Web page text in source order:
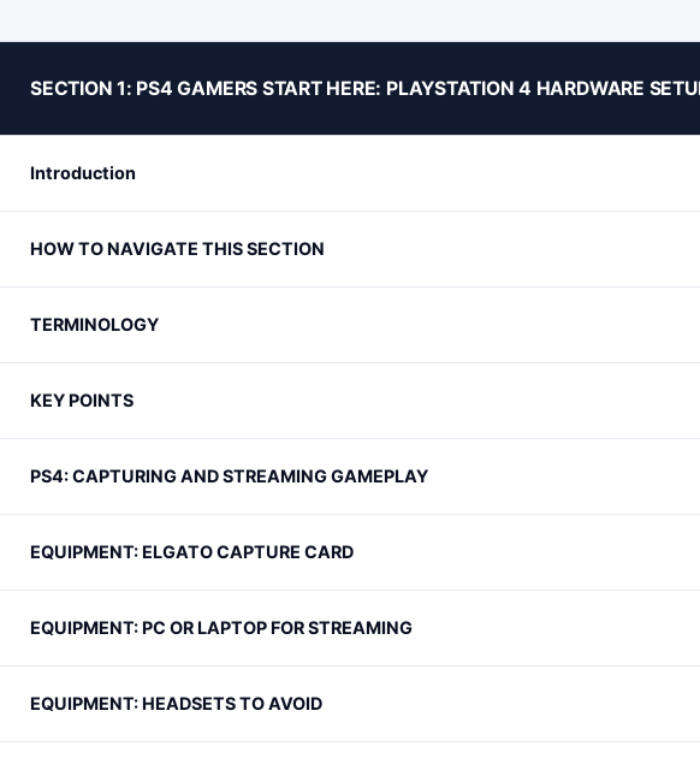
SECTION 1: PS4 GAMERS START HERE: PLAYSTATION 4 HARDWARE
Introduction
HOW TO NAVIGATE THIS SECTION
TERMINOLOGY
KEY POINTS
PS4: CAPTURING AND STREAMING GAMEPLAY
EQUIPMENT: ELGATO CAPTURE CARD
EQUIPMENT: PC OR LAPTOP FOR STREAMING
EQUIPMENT: HEADSETS TO AVOID